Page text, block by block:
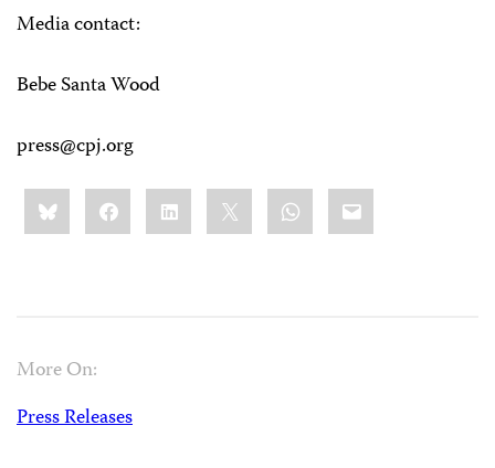
Media contact:
Bebe Santa Wood
press@cpj.org
Share
this:BlueskyFacebookLinkedIn WhatsApp
Email
More On:
Press Releases